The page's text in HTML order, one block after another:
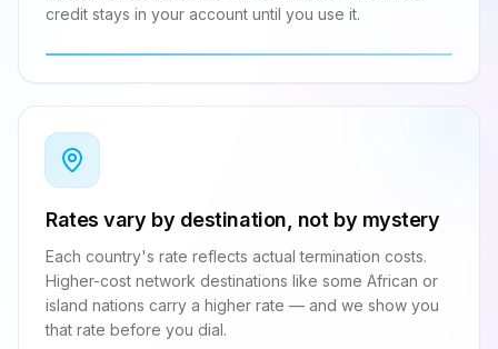
credit stays in your account until you use it.
Rates vary by destination, not by mystery
Each country's rate reflects actual termination costs.
Higher-cost network destinations like some African or
island nations carry a higher rate — and we show you
that rate before you dial.